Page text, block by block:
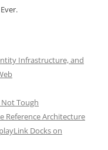
Infrastructure, and
Not Tough
Reference Architecture
Docks on